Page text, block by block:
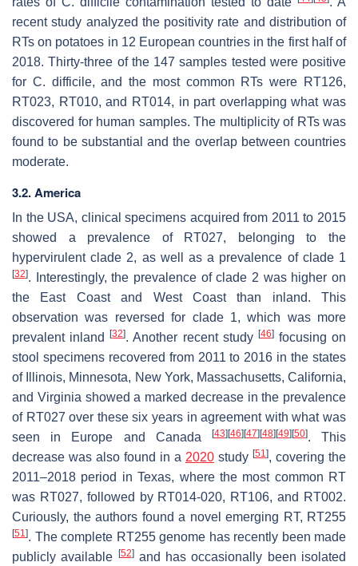
recent study analyzed the positivity rate and distribution of
RTs on potatoes in 12 European countries in the first half of
2018. Thirty-three of the 147 samples tested were positive
for C. difficile, and the most common RTs were RT126,
RT023, RT010, and RT014, in part overlapping what was
discovered for human samples. The multiplicity of RTs was
found to be substantial and the overlap between countries
moderate.
3.2. America
In the USA, clinical specimens acquired from 2011 to 2015
showed a prevalence of RT027, belonging to the
hypervirulent clade 2, as well as a prevalence of clade 1
[32]. Interestingly, the prevalence of clade 2 was higher on
the East Coast and West Coast than inland. This
observation was reversed for clade 1, which was more
prevalent inland[32]. Another recent study [46]focusing on
stool specimens recovered from 2011 to 2016 in the states
of Illinois, Minnesota, New York, Massachusetts, California,
and Virginia showed a marked decrease in the prevalence
of RT027 over these six years in agreement with what was
seen in Europe and Canada
[43] [46] [47] [48] [49] [50]. This
decrease was also found in a 2020 study [51], covering the
2011–2018 period in Texas, where the most common RT
was RT027, followed by RT014-020, RT106, and RT002.
Curiously, the authors found a novel emerging RT, RT255
[51]. The complete RT255 genome has recently been made
publicly available
[52]and has occasionally been isolated